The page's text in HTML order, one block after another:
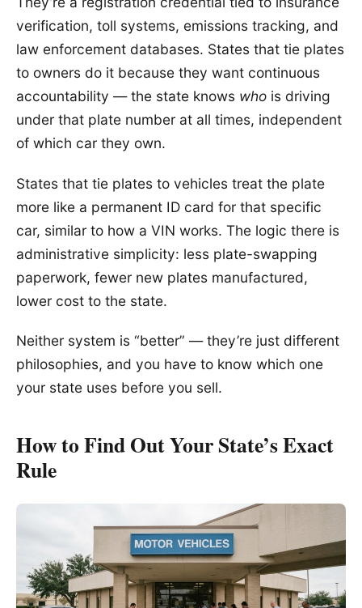
verification, toll systems, emissions tracking, and
law enforcement databases. States that tie plates
to owners do it because they want continuous
accountability — the state knows who is driving
under that plate number at all times, independent
of which car they own.
States that tie plates to vehicles treat the plate
more like a permanent ID card for that specific
car, similar to how a VIN works. The logic there is
administrative simplicity: less plate-swapping
paperwork, fewer new plates manufactured,
lower cost to the state.
Neither system is “better” — they’re just different
philosophies, and you have to know which one
your state uses before you sell.
How to Find Out Your State’s Exact
Rule